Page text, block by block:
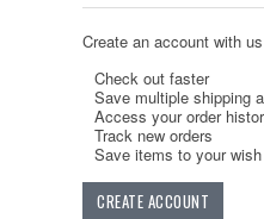
Create an account with
Check out faster
Save multiple shipping
Access your order
Track new orders
Save items to your
CREATE ACCOUNT